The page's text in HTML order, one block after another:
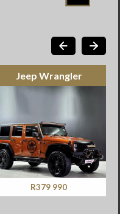
Toyota Urban Cruiser
R349 900